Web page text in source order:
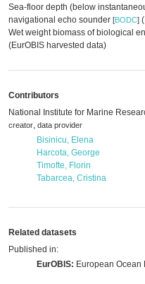
Sea-floor depth (below
navigational echo sounder [BODC]
Wet weight biomass of biological
(EurOBIS harvested data)
Contributors
National Institute for Marine
creator, data provider
Bisinicu, Elena
Harcota, George
Timofte, Florin
Tabarcea, Cristina
Related datasets
Published in:
EurOBIS: European Ocean